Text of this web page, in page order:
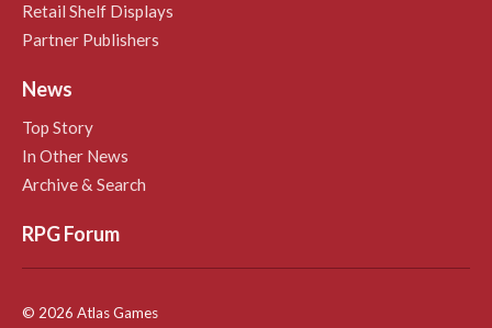
Retail Shelf Displays
Partner Publishers
News
Top Story
In Other News
Archive & Search
RPG Forum
© 2026 Atlas Games